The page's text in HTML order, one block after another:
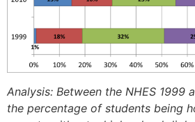
Analysis: Between the NHES 1999
the percentage of students being